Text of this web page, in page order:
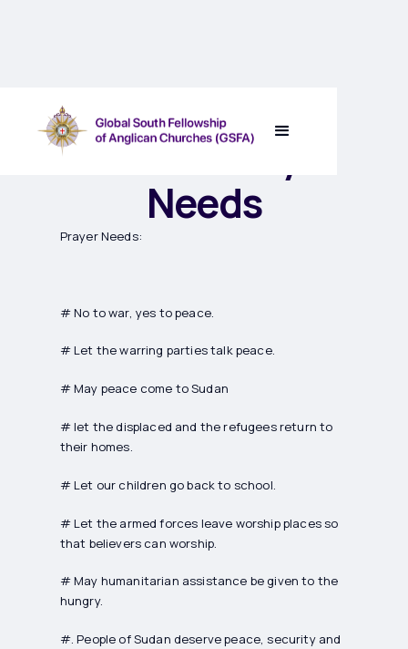
Sudan’s Prayer
Needs
Prayer Needs:
# No to war, yes to peace.
# Let the warring parties talk peace.
# May peace come to Sudan
# let the displaced and the refugees return to
their homes.
# Let our children go back to school.
# Let the armed forces leave worship places so
that believers can worship.
# May humanitarian assistance be given to the
hungry.
#. People of Sudan deserve peace, security and